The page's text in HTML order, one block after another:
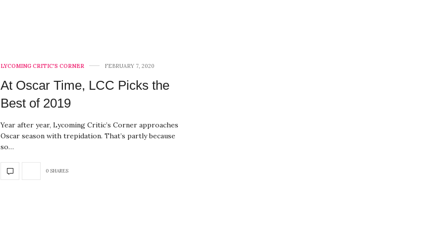
LYCOMING CRITIC'S CORNER FEBRUARY 7, 2020
At Oscar Time, LCC Picks the
Best of 2019
Year after year, Lycoming Critic’s Corner approaches
Oscar season with trepidation. That’s partly because
so…
0 SHARES